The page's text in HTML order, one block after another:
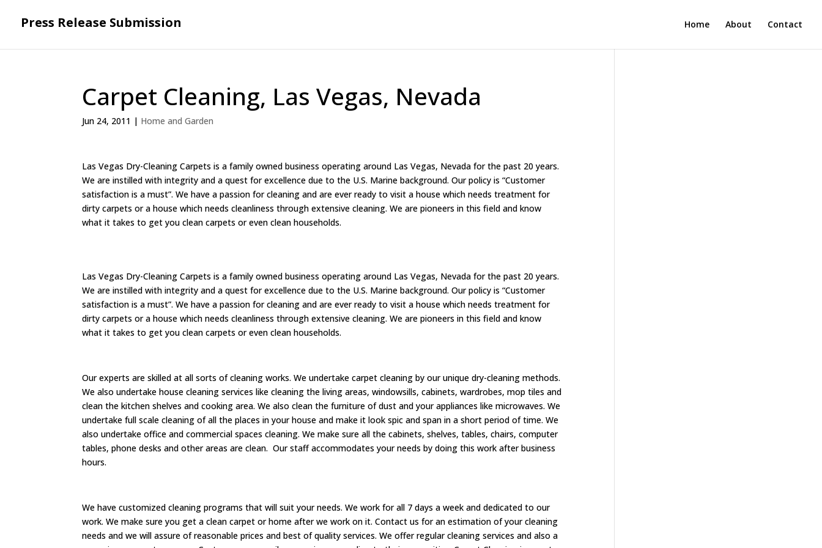
Press Release Submission Home About Contact
Carpet Cleaning, Las Vegas, Nevada
Jun 24, 2011 | Home and Garden
Las Vegas Dry-Cleaning Carpets is a family owned business operating around Las Vegas, Nevada for the past 20 years.
We are instilled with integrity and a quest for excellence due to the U.S. Marine background. Our policy is “Customer
satisfaction is a must”. We have a passion for cleaning and are ever ready to visit a house which needs treatment for
dirty carpets or a house which needs cleanliness through extensive cleaning. We are pioneers in this field and know
what it takes to get you clean carpets or even clean households.
Las Vegas Dry-Cleaning Carpets is a family owned business operating around Las Vegas, Nevada for the past 20 years.
We are instilled with integrity and a quest for excellence due to the U.S. Marine background. Our policy is “Customer
satisfaction is a must”. We have a passion for cleaning and are ever ready to visit a house which needs treatment for
dirty carpets or a house which needs cleanliness through extensive cleaning. We are pioneers in this field and know
what it takes to get you clean carpets or even clean households.
Our experts are skilled at all sorts of cleaning works. We undertake carpet cleaning by our unique dry-cleaning methods.
We also undertake house cleaning services like cleaning the living areas, windowsills, cabinets, wardrobes, mop tiles and
clean the kitchen shelves and cooking area. We also clean the furniture of dust and your appliances like microwaves. We
undertake full scale cleaning of all the places in your house and make it look spic and span in a short period of time. We
also undertake office and commercial spaces cleaning. We make sure all the cabinets, shelves, tables, chairs, computer
tables, phone desks and other areas are clean. Our staff accommodates your needs by doing this work after business
hours.
We have customized cleaning programs that will suit your needs. We work for all 7 days a week and dedicated to our
work. We make sure you get a clean carpet or home after we work on it. Contact us for an estimation of your cleaning
needs and we will assure of reasonable prices and best of quality services. We offer regular cleaning services and also a